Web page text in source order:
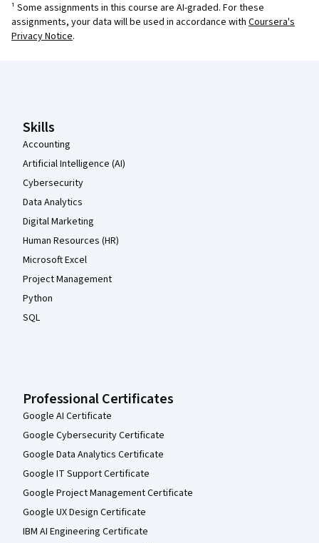
¹ Some assignments in this course are AI-graded. For these
assignments, your data will be used in accordance with Coursera's
Privacy Notice.
Skills
Accounting
Artificial Intelligence (AI)
Cybersecurity
Data Analytics
Digital Marketing
Human Resources (HR)
Microsoft Excel
Project Management
Python
SQL
Professional Certificates
Google AI Certificate
Google Cybersecurity Certificate
Google Data Analytics Certificate
Google IT Support Certificate
Google Project Management Certificate
Google UX Design Certificate
IBM AI Engineering Certificate